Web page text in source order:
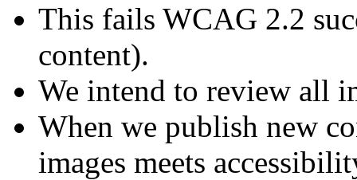
This fails WCAG 2.2
content).
We intend to review all
When we publish new
images meets